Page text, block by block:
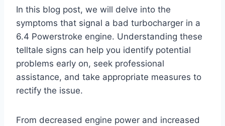
In this blog post, we will delve into the
symptoms that signal a bad turbocharger in a
6.4 Powerstroke engine. Understanding these
telltale signs can help you identify potential
problems early on, seek professional
assistance, and take appropriate measures to
rectify the issue.
From decreased engine power and increased